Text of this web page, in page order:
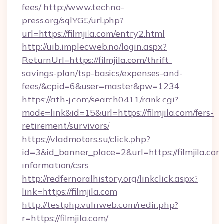
fees/ http://www.techno-
press.org/sqlYG5/url.php?
url=https://filmjila.com/entry2.html
http://uib.impleoweb.no/login.aspx?
ReturnUrl=https://filmjila.com/thrift-
savings-plan/tsp-basics/expenses-and-
fees/&cpid=6&user=master&pw=1234
https://ath-j.com/search0411/rank.cgi?
mode=link&id=15&url=https://filmjila.com/fers-
retirement/survivors/
https://vladmotors.su/click.php?
id=3&id_banner_place=2&url=https://
information/csrs
http://redfernoralhistory.org/linkclick.aspx?
link=https://filmjila.com
http://testphp.vulnweb.com/redir.php?
r=https://filmjila.com/